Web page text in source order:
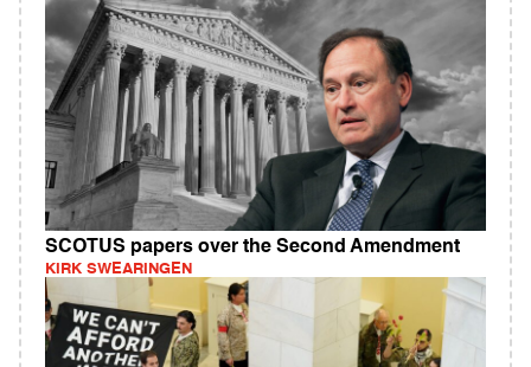
SCOTUS papers over the Second Amendment
KIRK SWEARINGEN